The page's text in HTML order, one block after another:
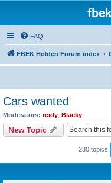
FAQ
FBEK Holden Forum index
Cars wanted
Moderators: reidy Blacky
New Topic
230 topics